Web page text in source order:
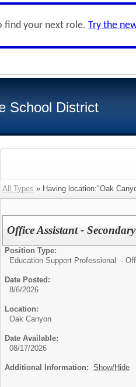
find your next role. Try the
School District
All Types » Having location:"Oak
Office Assistant - Secondary
Position Type:
Education Support Professional -
Date Posted:
8/6/2026
Location:
Oak Canyon
Date Available:
08/17/2026
Additional Information: Show/Hide